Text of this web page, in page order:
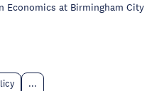
Economics at Birmingham City
...